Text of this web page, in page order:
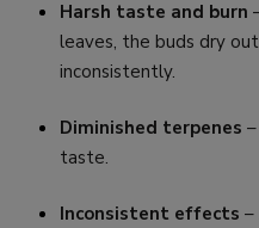
Harsh taste and burn
leaves, the buds dry
inconsistently.
Diminished terpenes
taste.
Inconsistent effects